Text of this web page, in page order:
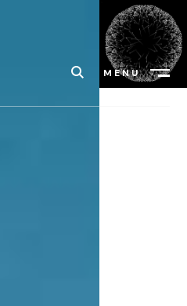
MENU
Close